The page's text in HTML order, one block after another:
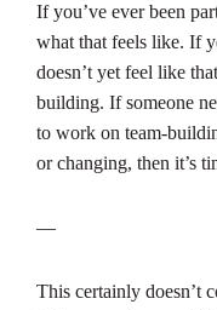
If you’ve ever been
what that feels like. If
doesn’t yet feel like
building. If someone
to work on team-
or changing, then it’s
—
This certainly doesn’t